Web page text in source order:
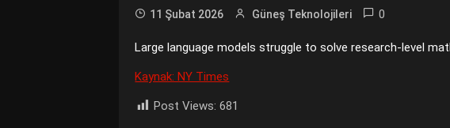
11 Şubat 2026 Güneş Teknolojileri 0
Large language models struggle to solve research-level
Kaynak: NY Times
Post Views: 681